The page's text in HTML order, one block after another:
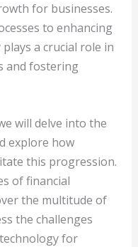
for businesses.
to enhancing
a crucial role in
and fostering
will delve into the
explore how
this progression.
of financial
the multitude of
the challenges
for